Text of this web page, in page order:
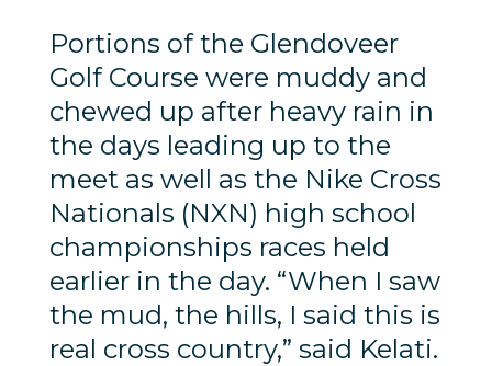
Portions of the Glendoveer
Golf Course were muddy and
chewed up after heavy rain in
the days leading up to the
meet as well as the Nike Cross
Nationals (NXN) high school
championships races held
earlier in the day. “When I saw
the mud, the hills, I said this is
real cross country,” said Kelati.